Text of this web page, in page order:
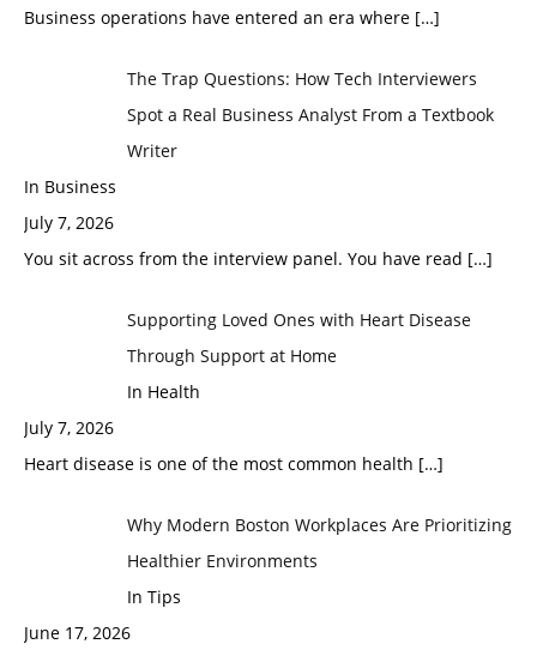
Business operations have entered an era where […]
The Trap Questions: How Tech Interviewers
Spot a Real Business Analyst From a Textbook
Writer
In Business
July 7, 2026
You sit across from the interview panel. You have read […]
Supporting Loved Ones with Heart Disease
Through Support at Home
In Health
July 7, 2026
Heart disease is one of the most common health […]
Why Modern Boston Workplaces Are Prioritizing
Healthier Environments
In Tips
June 17, 2026